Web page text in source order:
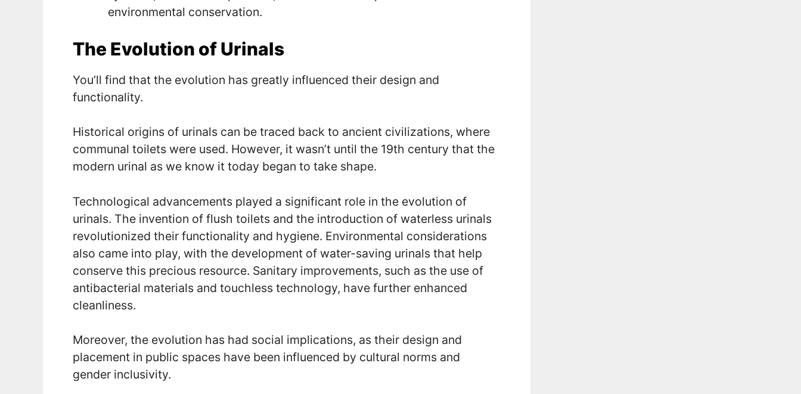
environmental conservation.
The Evolution of Urinals
You’ll find that the evolution has greatly influenced their design and
functionality.
Historical origins of urinals can be traced back to ancient civilizations, where
communal toilets were used. However, it wasn’t until the 19th century that the
modern urinal as we know it today began to take shape.
Technological advancements played a significant role in the evolution of
urinals. The invention of flush toilets and the introduction of waterless urinals
revolutionized their functionality and hygiene. Environmental considerations
also came into play, with the development of water-saving urinals that help
conserve this precious resource. Sanitary improvements, such as the use of
antibacterial materials and touchless technology, have further enhanced
cleanliness.
Moreover, the evolution has had social implications, as their design and
placement in public spaces have been influenced by cultural norms and
gender inclusivity.